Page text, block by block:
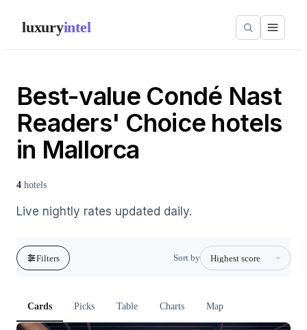
luxuryintel
Best-value Condé Nast
Readers' Choice hotels
in Mallorca
4 hotels
Live nightly rates updated daily.
Filters Sort by
Cards Picks Table Charts Map